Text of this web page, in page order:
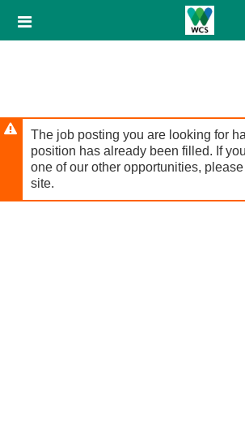
main
Header
links
The job posting you are looking for
position has already been filled. If
one of our other opportunities,
site.